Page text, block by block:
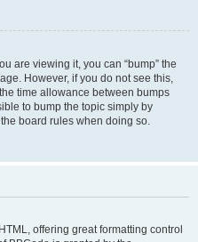
are viewing it, you can “bump” the
However, if you do not see this,
time allowance between bumps
to bump the topic simply by
board rules when doing so.
offering great formatting control